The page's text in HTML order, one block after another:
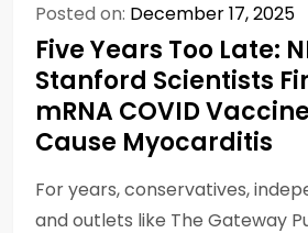
Posted on: December 17, 2025
Five Years Too Late:
Stanford Scientists
mRNA COVID
Cause Myocarditis
For years, conservatives,
and outlets like The Gateway